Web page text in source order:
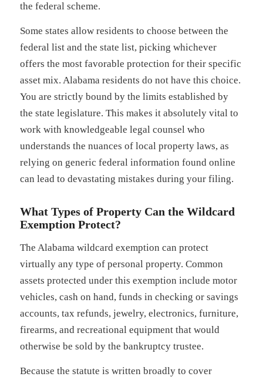
the federal scheme.
Some states allow residents to choose between the
federal list and the state list, picking whichever
offers the most favorable protection for their specific
asset mix. Alabama residents do not have this choice.
You are strictly bound by the limits established by
the state legislature. This makes it absolutely vital to
work with knowledgeable legal counsel who
understands the nuances of local property laws, as
relying on generic federal information found online
can lead to devastating mistakes during your filing.
What Types of Property Can the Wildcard
Exemption Protect?
The Alabama wildcard exemption can protect
virtually any type of personal property. Common
assets protected under this exemption include motor
vehicles, cash on hand, funds in checking or savings
accounts, tax refunds, jewelry, electronics, furniture,
firearms, and recreational equipment that would
otherwise be sold by the bankruptcy trustee.
Because the statute is written broadly to cover